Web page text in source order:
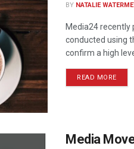
BY NATALIE
Media24
conducted using
confirm a high
READ MORE
Media